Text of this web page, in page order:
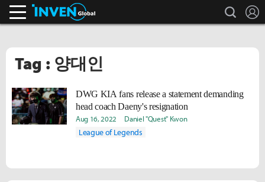
search
Tag : 양대인
DWG KIA fans release a statement demanding
head coach Daeny's resignation
Aug 16, 2022 Daniel "Quest" Kwon
League of Legends